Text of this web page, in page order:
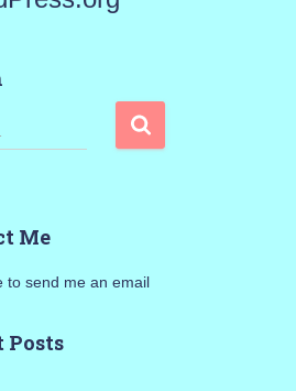
Me
to send me an email
Posts